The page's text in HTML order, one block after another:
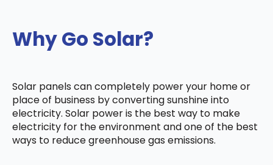
Why Go Solar?
Solar panels can completely power your home or
place of business by converting sunshine into
electricity. Solar power is the best way to make
electricity for the environment and one of the best
ways to reduce greenhouse gas emissions.